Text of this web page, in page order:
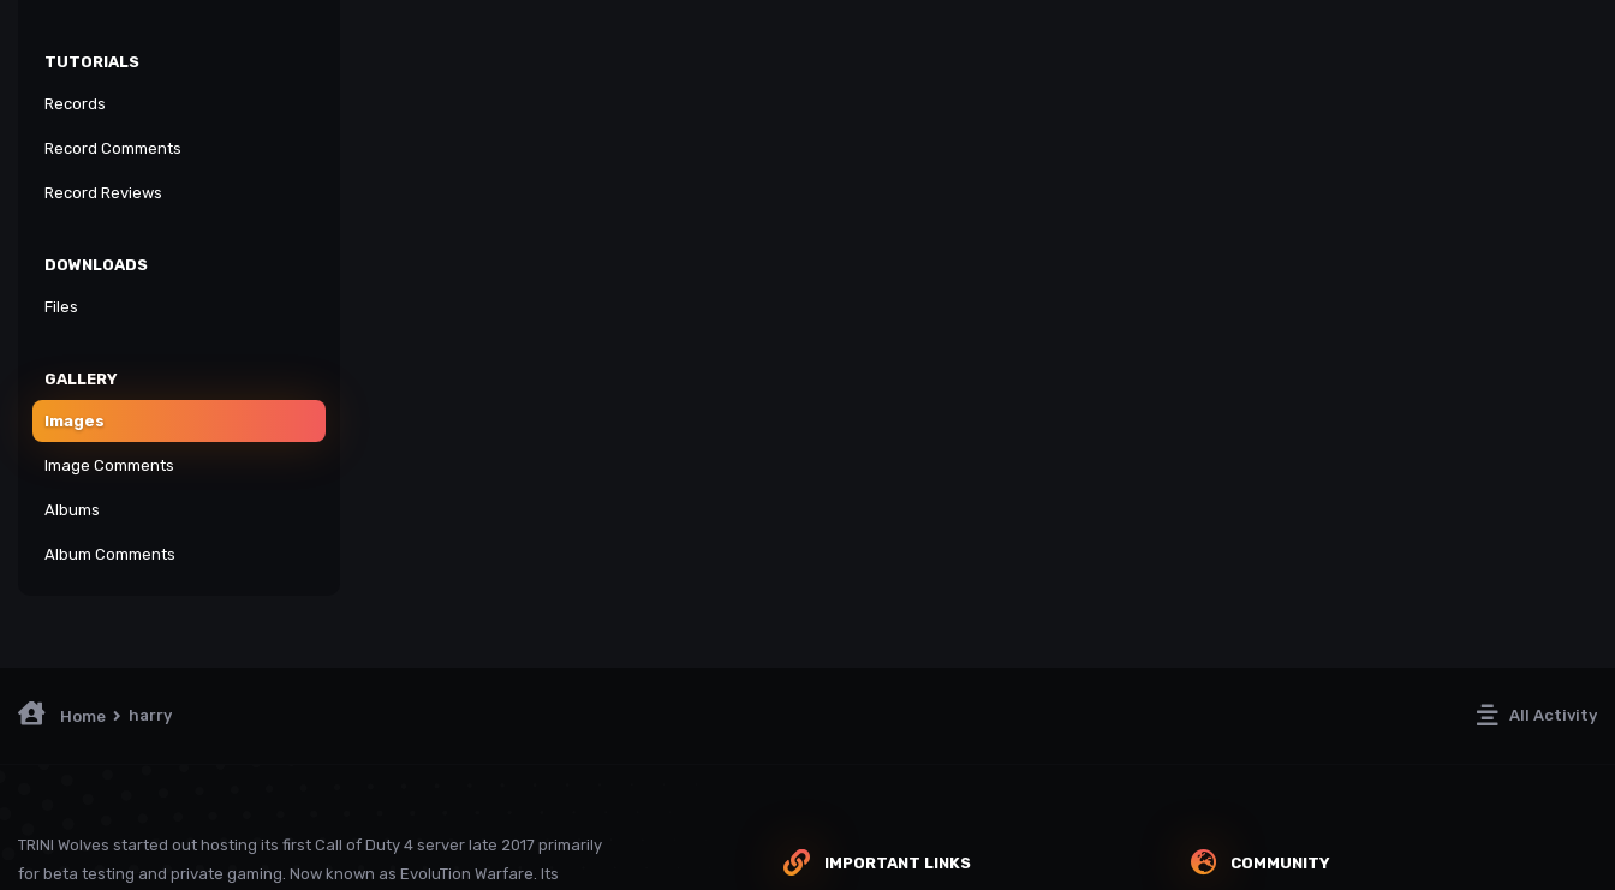
TUTORIALS
Records
Record Comments
Record Reviews
DOWNLOADS
Files
GALLERY
Images
Image Comments
Albums
Album Comments
All Activity
Home harry
TRINI Wolves started out hosting its first Call of Duty 4 server late 2017 primarily
for beta testing and private gaming. Now known as EvoluTion Warfare. Its
IMPORTANT LINKS COMMUNITY